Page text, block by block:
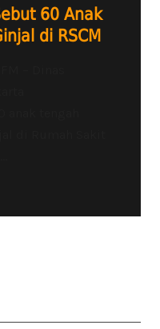
60 Anak
di RSCM